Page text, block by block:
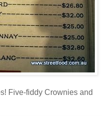
Five-fiddy Crownies and